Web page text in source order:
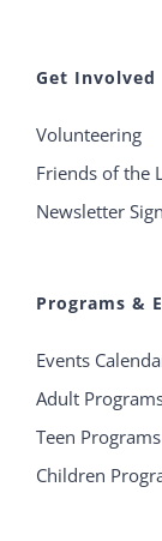
Get Involved
Volunteering
Friends of the
Newsletter
Programs &
Events
Adult
Teen
Children